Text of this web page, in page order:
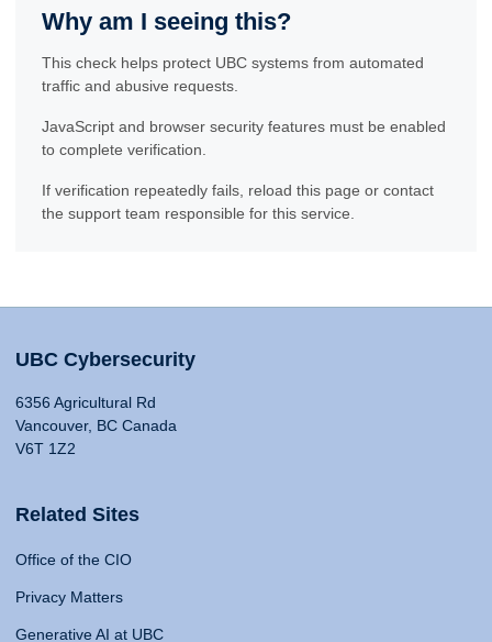
Why am I seeing this?
This check helps protect UBC systems from automated
traffic and abusive requests.
JavaScript and browser security features must be enabled
to complete verification.
If verification repeatedly fails, reload this page or contact
the support team responsible for this service.
UBC Cybersecurity
6356 Agricultural Rd
Vancouver, BC Canada
V6T 1Z2
Related Sites
Office of the CIO
Privacy Matters
Generative AI at UBC